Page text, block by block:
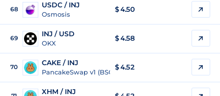
68 USDC / INJ
Osmosis
$ 4.50
69 INJ / USD
OKX
$4.58
70 CAKE / INJ
PancakeSwap v1 (BSC)
$ 4.52
XHM / INJ